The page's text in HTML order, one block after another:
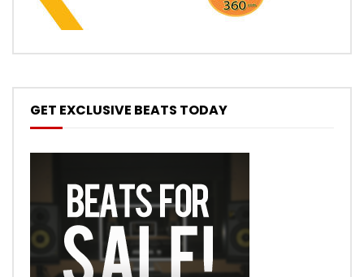
GET EXCLUSIVE BEATS TODAY